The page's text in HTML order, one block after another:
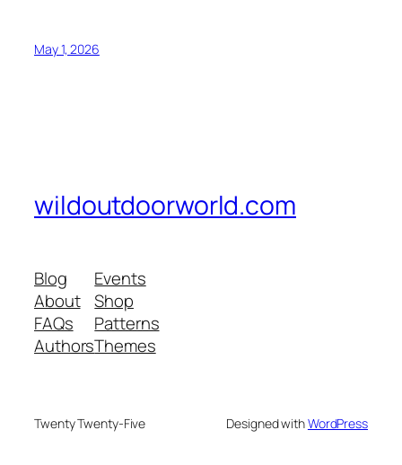
May 1, 2026
wildoutdoorworld.com
Blog
About
FAQs
Authors
Events
Shop
Patterns
Themes
Twenty Twenty-Five Designed withWordPress